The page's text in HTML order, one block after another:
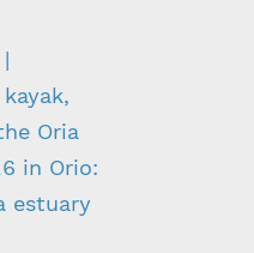
Oria
in Orio:
estuary